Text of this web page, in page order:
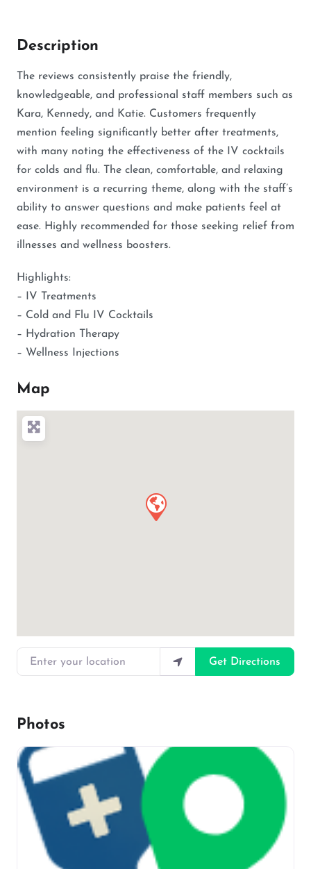
Description
The reviews consistently praise the friendly,
knowledgeable, and professional staff members such as
Kara, Kennedy, and Katie. Customers frequently
mention feeling significantly better after treatments,
with many noting the effectiveness of the IV cocktails
for colds and flu. The clean, comfortable, and relaxing
environment is a recurring theme, along with the staff’s
ability to answer questions and make patients feel at
ease. Highly recommended for those seeking relief from
illnesses and wellness boosters.
Highlights:
– IV Treatments
– Cold and Flu IV Cocktails
– Hydration Therapy
– Wellness Injections
Map
Enter your location
Get Directions
Photos